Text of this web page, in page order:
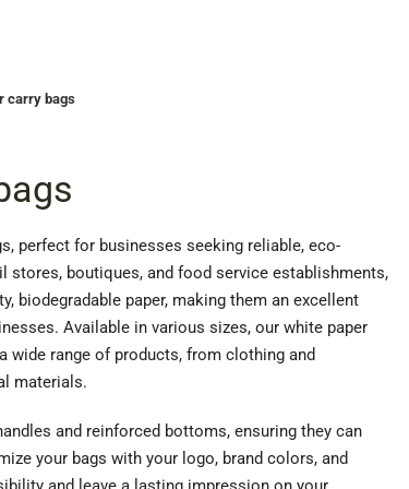
carry bags
perfect for businesses seeking reliable, eco-
stores, boutiques, and food service establishments,
biodegradable paper, making them an excellent
Available in various sizes, our white paper
wide range of products, from clothing and
materials.
and reinforced bottoms, ensuring they can
your bags with your logo, brand colors, and